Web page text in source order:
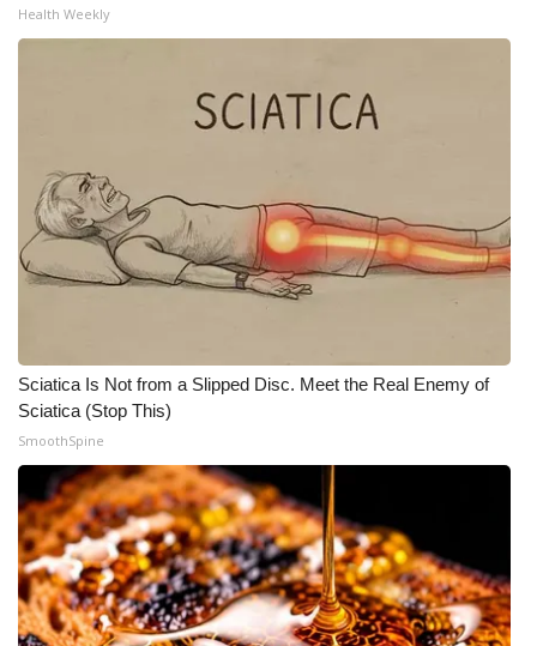
Health Weekly
Sciatica Is Not from a Slipped Disc. Meet the Real Enemy of
Sciatica (Stop This)
SmoothSpine